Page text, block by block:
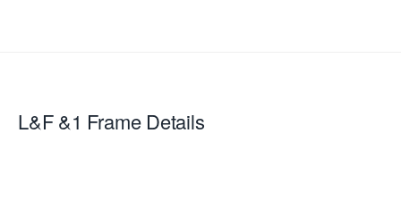
L&F &1 Frame Details